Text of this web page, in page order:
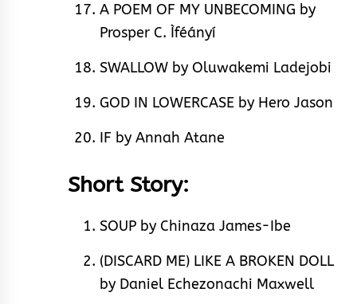
A POEM OF MY UNBECOMING by
Prosper C. Ìféányí
SWALLOW by Oluwakemi Ladejobi
GOD IN LOWERCASE by Hero Jason
IF by Annah Atane
Short Story:
SOUP by Chinaza James-Ibe
(DISCARD ME) LIKE A BROKEN DOLL
by Daniel Echezonachi Maxwell